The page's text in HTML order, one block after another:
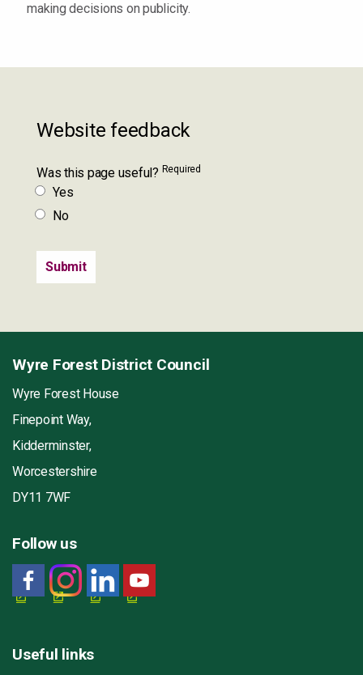
making decisions on publicity.
Website feedback
Was this page useful? Required
Yes
No
Wyre Forest District Council
Wyre Forest House
Finepoint Way,
Kidderminster,
Worcestershire
DY11 7WF
Follow us
Useful links